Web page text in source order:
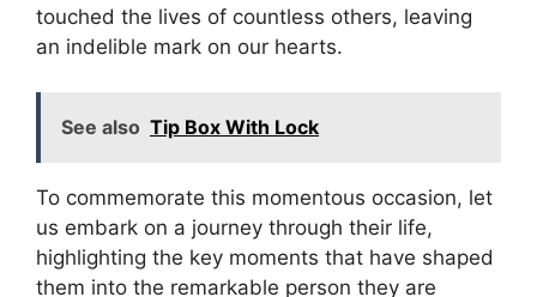
touched the lives of countless others, leaving
an indelible mark on our hearts.
See also Tip Box With Lock
To commemorate this momentous occasion, let
us embark on a journey through their life,
highlighting the key moments that have shaped
them into the remarkable person they are